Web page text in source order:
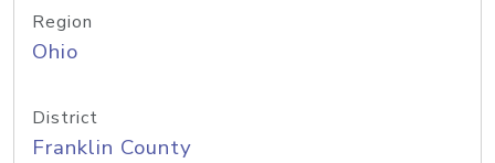
Region
Ohio
District
Franklin County